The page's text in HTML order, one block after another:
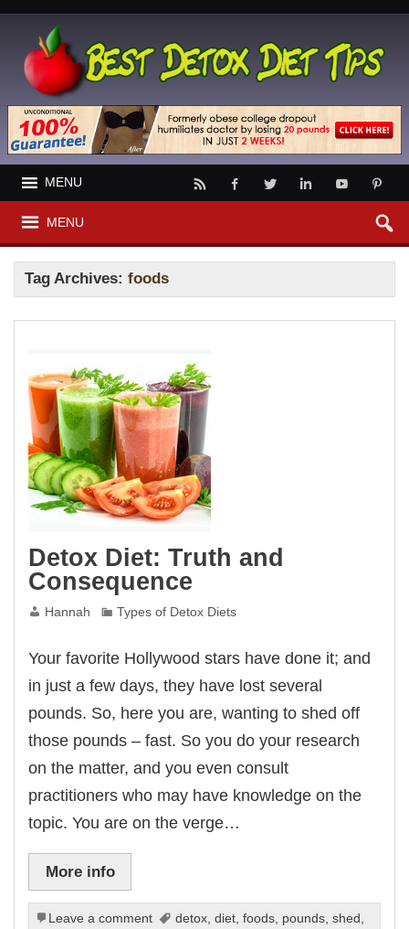
MENU
MENU
Tag Archives:foods
Detox Diet: Truth and
Consequence
Hannah Types of Detox Diets
Your favorite Hollywood stars have done it; and
in just a few days, they have lost several
pounds. So, here you are, wanting to shed off
those pounds – fast. So you do your research
on the matter, and you even consult
practitioners who may have knowledge on the
topic. You are on the verge…
More info
Leave a comment detox,diet,foods, pounds,shed ,